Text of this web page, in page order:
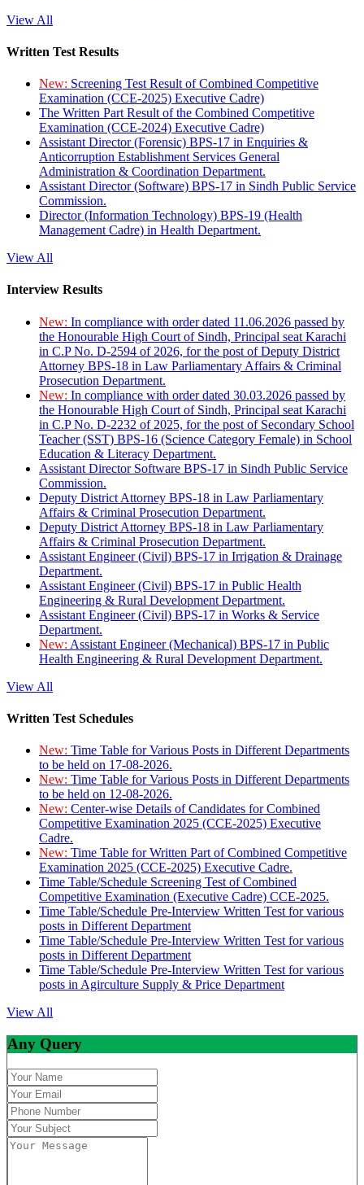
View All
Written Test Results
New: Screening Test Result of Combined Competitive
Examination (CCE-2025) Executive Cadre)
The Written Part Result of the Combined Competitive
Examination (CCE-2024) Executive Cadre)
Assistant Director (Forensic) BPS-17 in Enquiries &
Anticorruption Establishment Services General
Administration & Coordination Department.
Assistant Director (Software) BPS-17 in Sindh Public Service
Commission.
Director (Information Technology) BPS-19 (Health
Management Cadre) in Health Department.
View All
Interview Results
New: In compliance with order dated 11.06.2026 passed by
the Honourable High Court of Sindh, Principal seat Karachi
in C.P No. D-2594 of 2026, for the post of Deputy District
Attorney BPS-18 in Law Parliamentary Affairs & Criminal
Prosecution Department.
New: In compliance with order dated 30.03.2026 passed by
the Honourable High Court of Sindh, Principal seat Karachi
in C.P No. D-2232 of 2025, for the post of Secondary School
Teacher (SST) BPS-16 (Science Category Female) in School
Education & Literacy Department.
Assistant Director Software BPS-17 in Sindh Public Service
Commission.
Deputy District Attorney BPS-18 in Law Parliamentary
Affairs & Criminal Prosecution Department.
Deputy District Attorney BPS-18 in Law Parliamentary
Affairs & Criminal Prosecution Department.
Assistant Engineer (Civil) BPS-17 in Irrigation & Drainage
Department.
Assistant Engineer (Civil) BPS-17 in Public Health
Engineering & Rural Development Department.
Assistant Engineer (Civil) BPS-17 in Works & Service
Department.
New: Assistant Engineer (Mechanical) BPS-17 in Public
Health Engineering & Rural Development Department.
View All
Written Test Schedules
New: Time Table for Various Posts in Different Departments
to be held on 17-08-2026.
New: Time Table for Various Posts in Different Departments
to be held on 12-08-2026.
New: Center-wise Details of Candidates for Combined
Competitive Examination 2025 (CCE-2025) Executive
Cadre.
New: Time Table for Written Part of Combined Competitive
Examination 2025 (CCE-2025) Executive Cadre.
Time Table/Schedule Screening Test of Combined
Competitive Examination (Executive Cadre) CCE-2025.
Time Table/Schedule Pre-Interview Written Test for various
posts in Different Department
Time Table/Schedule Pre-Interview Written Test for various
posts in Different Department
Time Table/Schedule Pre-Interview Written Test for various
posts in Agirculture Supply & Price Department
View All
Any Query